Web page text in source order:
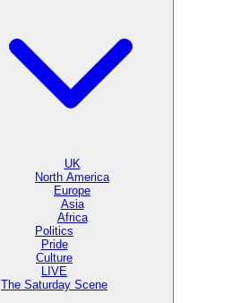
UK
North America
Europe
Asia
Africa
Politics
Pride
Culture
LIVE
The Saturday Scene